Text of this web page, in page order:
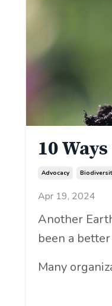
10
Advocacy
Apr 19, 2024
Another
been a
Many